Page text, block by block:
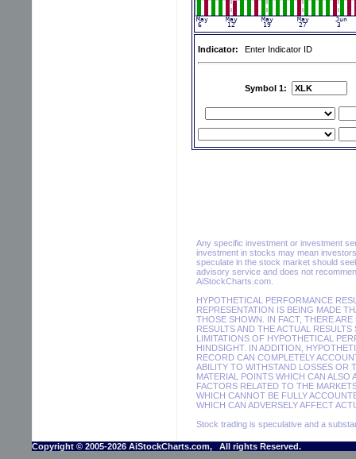
Indicator: Enter Indicator ID
Symbol 1:
Any specific investment or investment
investment in stocks may mean
speculate in the stock market should
advisory service and does not
AiStockCharts.com.
HYPOTHETICAL PERFORMANCE
REPRESENTATION IS BEING MADE
THOSE SHOWN. IN FACT, THERE
RESULTS AND THE ACTUAL
LIMITATIONS OF HYPOTHETICAL
HINDSIGHT. IN ADDITION,
RECORD CAN COMPLETELY
ABILITY TO WITHSTAND LOSSES OR
MATERIAL POINTS WHICH CAN ALSO
FACTORS RELATED TO THE
WHICH CANNOT BE FULLY
WHICH CAN ADVERSELY AFFECT
Stock trading is speculative and a
Copyright © 2005-2026 AiStockCharts.com, All rights Reserved.